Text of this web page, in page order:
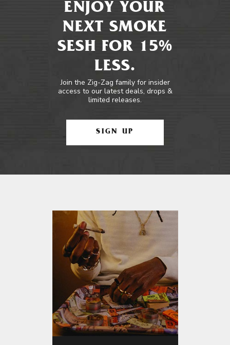
ENJOY YOUR
NEXT SMOKE
SESH FOR 15%
LESS.
Join the Zig-Zag family for insider
access to our latest deals, drops &
limited releases.
SIGN UP